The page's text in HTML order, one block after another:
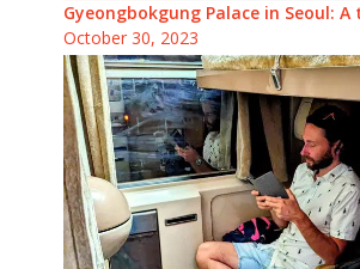
Gyeongbokgung Palace in Seoul:
October 30, 2023